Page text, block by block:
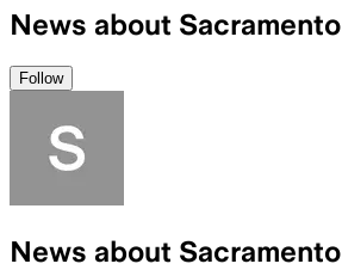
News about Sacramento
Follow
News about Sacramento